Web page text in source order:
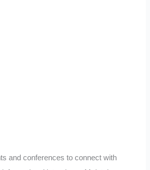
and conferences to connect with